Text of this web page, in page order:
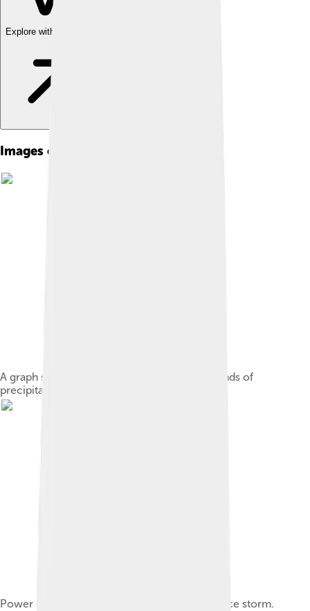
Explore with ChatDino
Images of Ice Storm
A graph showing the formation of different kinds of
precipitation.
Power lines and groups pulled down after an ice storm.